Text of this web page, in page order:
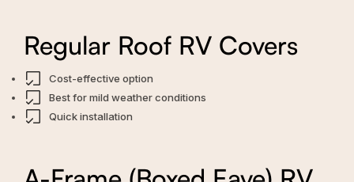
Regular Roof RV Covers
Cost-effective option
Best for mild weather conditions
Quick installation